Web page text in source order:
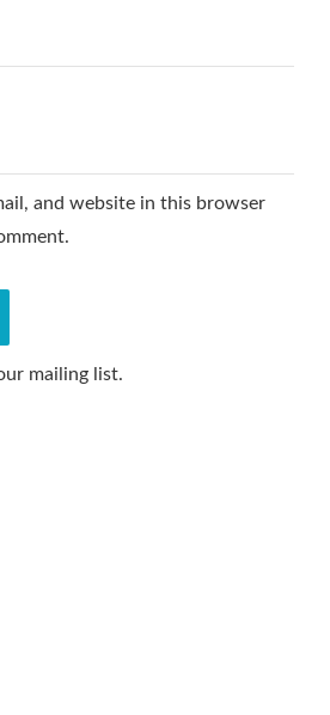
and website in this browser
mailing list.